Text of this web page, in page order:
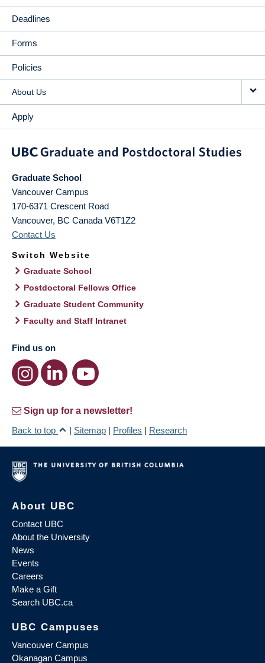
Deadlines
Forms
Policies
About Us
Apply
Graduate School
Vancouver Campus
170-6371 Crescent Road
Vancouver, BC Canada V6T1Z2
Contact Us
Switch Website
Graduate School
Postdoctoral Fellows Office
Graduate Student Community
Faculty and Staff Intranet
Find us on
Sign up for a newsletter!
Back to top
| Sitemap | Profiles | Research
About UBC
Contact UBC
About the University
News
Events
Careers
Make a Gift
Search UBC.ca
UBC Campuses
Vancouver Campus
Okanagan Campus